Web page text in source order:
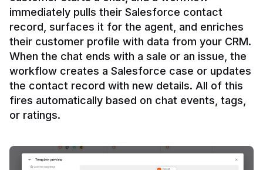
immediately pulls their Salesforce contact
record, surfaces it for the agent, and enriches
their customer profile with data from your CRM.
When the chat ends with a sale or an issue, the
workflow creates a Salesforce case or updates
the contact record with new details. All of this
fires automatically based on chat events, tags,
or ratings.